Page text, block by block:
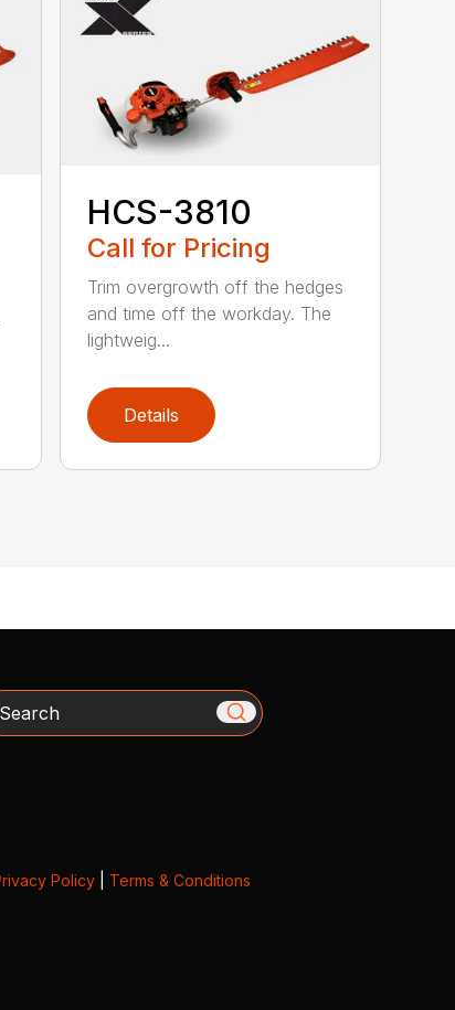
HCS-3810
Call for Pricing
Trim overgrowth off the hedges
and time off the workday. The
lightweig...
Details
Policy| Terms & Conditions